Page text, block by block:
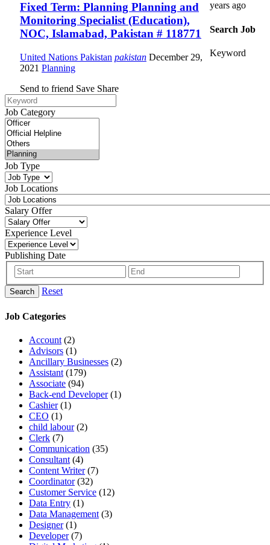
Fixed Term: Planning Planning and
Monitoring Specialist (Education),
NOC, Islamabad, Pakistan # 118771
United Nations Pakistan pakistan December 29,
2021 Planning
Send to friend Save Share
years ago
Search Job
Keyword
Job Category
Job Type
Job Locations
Salary Offer
Experience Level
Publishing Date
Search Reset
Job Categories
Account (2)
Advisors (1)
Ancillary Businesses (2)
Assistant (179)
Associate (94)
Back-end Developer(1)
Cashier(1)
CEO (1)
child labour(2)
Clerk (7)
Communication (35)
Consultant (4)
Content Writer(7)
Coordinator(32)
Customer Service (12)
Data Entry (1)
Data Management (3)
Designer(1)
Developer(7)